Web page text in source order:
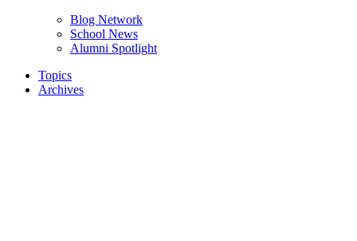
Blog Network
School News
Alumni Spotlight
Topics
Archives